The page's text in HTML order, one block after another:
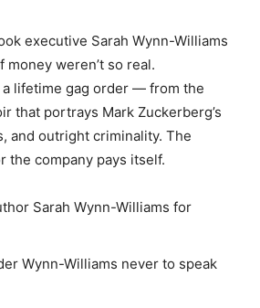
executive Sarah Wynn-Williams
weren’t so real.
lifetime gag order — from the
that portrays Mark Zuckerberg’s
and outright criminality. The
the company pays itself.
Sarah Wynn-Williams for
Wynn-Williams never to speak